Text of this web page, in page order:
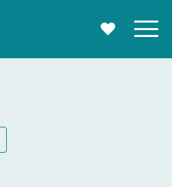
MY Menu